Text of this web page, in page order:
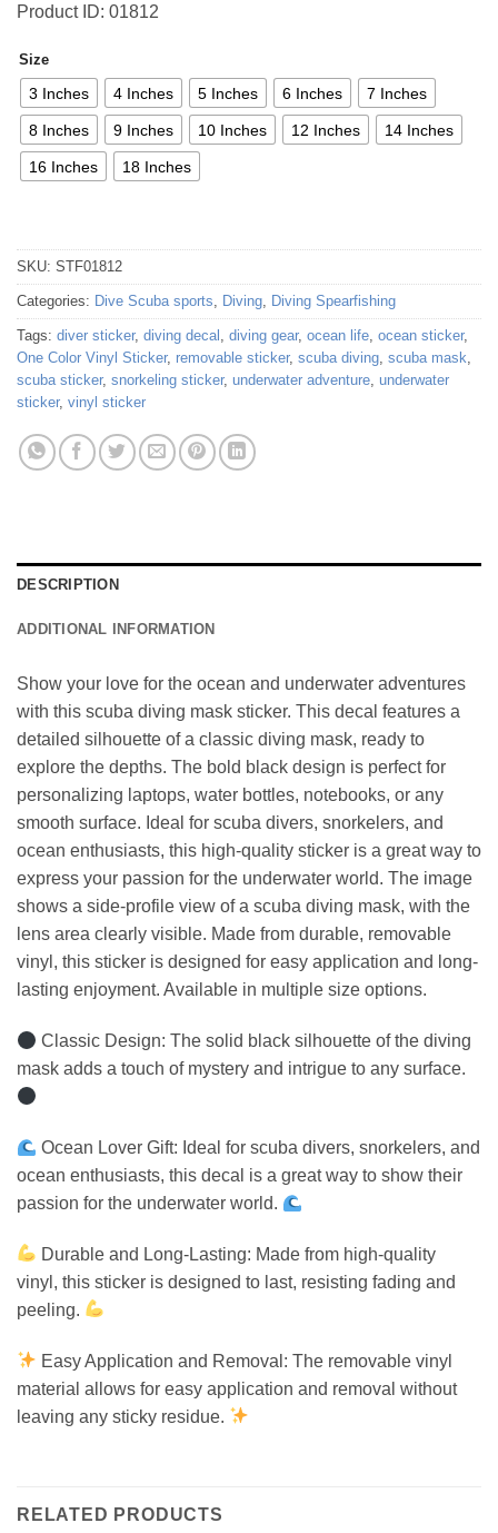
Product ID: 01812
Size
3 Inches 4 Inches 5 Inches 6 Inches 7 Inches
8 Inches 9 Inches 10 Inches 12 Inches 14 Inches
16 Inches 18 Inches
SKU: STF01812
Categories: Dive Scuba sports, Diving, Diving Spearfishing
Tags: diver sticker, diving decal , diving gear, ocean life, ocean sticker,
One Color Vinyl Sticker, removable sticker, scuba diving, scuba mask,
scuba sticker, snorkeling sticker, underwater adventure, underwater
sticker, vinyl sticker
DESCRIPTION
ADDITIONAL INFORMATION
Show your love for the ocean and underwater adventures
with this scuba diving mask sticker. This decal features a
detailed silhouette of a classic diving mask, ready to
explore the depths. The bold black design is perfect for
personalizing laptops, water bottles, notebooks, or any
smooth surface. Ideal for scuba divers, snorkelers, and
ocean enthusiasts, this high-quality sticker is a great way to
express your passion for the underwater world. The image
shows a side-profile view of a scuba diving mask, with the
lens area clearly visible. Made from durable, removable
vinyl, this sticker is designed for easy application and long-
lasting enjoyment. Available in multiple size options.
Classic Design: The solid black silhouette of the diving
mask adds a touch of mystery and intrigue to any surface.
Ocean Lover Gift: Ideal for scuba divers, snorkelers, and
ocean enthusiasts, this decal is a great way to show their
passion for the underwater world.
Durable and Long-Lasting: Made from high-quality
vinyl, this sticker is designed to last, resisting fading and
peeling.
Easy Application and Removal: The removable vinyl
material allows for easy application and removal without
leaving any sticky residue.
RELATED PRODUCTS